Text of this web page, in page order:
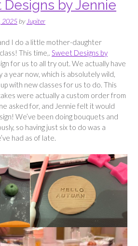
by Jennie
2025 by Jupiter
I do a little mother-daughter
This time,. Sweet Designs by
for us to all try out. We actually have
a year now, which is absolutely wild,
with new classes for us to do. This
were actually a custom order from
asked for, and Jennie felt it would
We’ve been doing bouquets and
so having just six to do was a
had as of late.